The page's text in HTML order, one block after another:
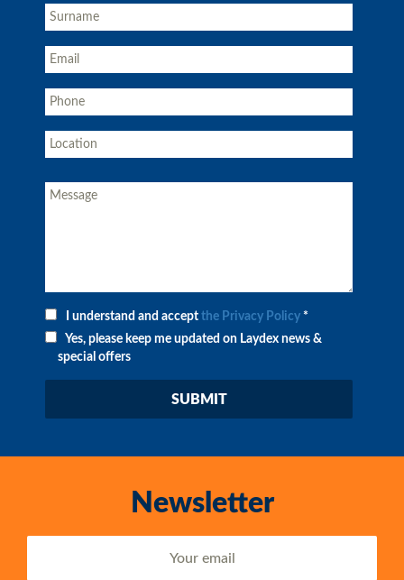
I understand and accept the Privacy Policy *
Yes, please keep me updated on Laydex news &
special offers
Newsletter